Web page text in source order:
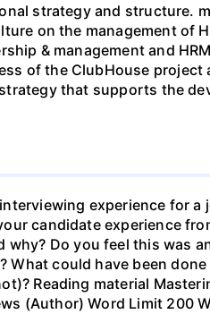
strategy and structure.
on the management of
& management and
of the ClubHouse
that supports the
experience for
candidate experience
why? Do you feel this was
What could have been
Reading material
(Author) Word Limit 200